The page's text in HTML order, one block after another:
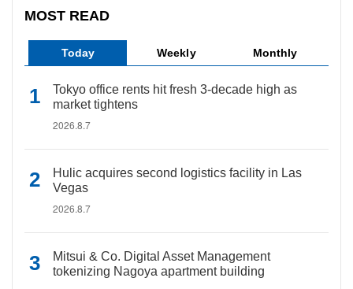
MOST READ
Today Weekly Monthly
Tokyo office rents hit fresh 3-decade high as
market tightens
2026.8.7
Hulic acquires second logistics facility in Las
Vegas
2026.8.7
Mitsui & Co. Digital Asset Management
tokenizing Nagoya apartment building